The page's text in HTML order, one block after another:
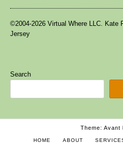
©2004-2026 Virtual Where LLC. Kate
Jersey
Search
Theme: Avant
HOME ABOUT